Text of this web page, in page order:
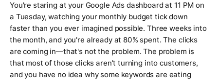
You're staring at your Google Ads dashboard at 11 PM on
a Tuesday, watching your monthly budget tick down
faster than you ever imagined possible. Three weeks into
the month, and you're already at 80% spent. The clicks
are coming in—that's not the problem. The problem is
that most of those clicks aren't turning into customers,
and you have no idea why some keywords are eating